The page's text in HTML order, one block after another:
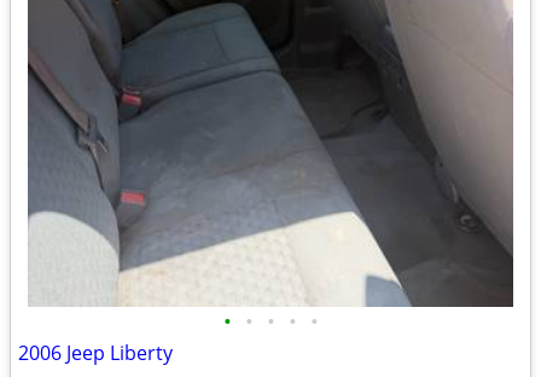
• • • • •
2006 Jeep Liberty